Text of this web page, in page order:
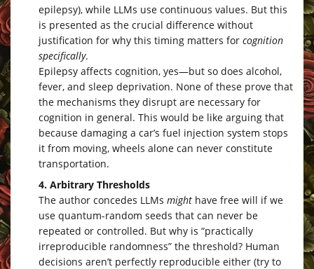
epilepsy), while LLMs use continuous values. But this
is presented as the crucial difference without
justification for why this timing matters for cognition
specifically.
Epilepsy affects cognition, yes—but so does alcohol,
fever, and sleep deprivation. None of these prove that
the mechanisms they disrupt are necessary for
cognition in general. This would be like arguing that
because damaging a car’s fuel injection system stops
it from moving, wheels alone can never constitute
transportation.
4. Arbitrary Thresholds
The author concedes LLMs might have free will if we
use quantum-random seeds that can never be
repeated or controlled. But why is “practically
irreproducible randomness” the threshold? Human
decisions aren’t perfectly reproducible either (try to